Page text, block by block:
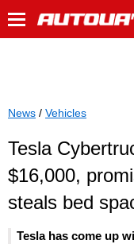
News / Vehicles
Tesla
$16,000,
steals bed
Tesla has come up